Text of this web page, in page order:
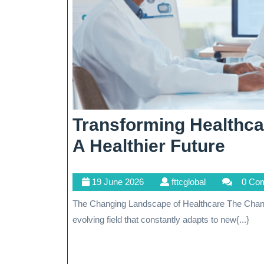
Transforming
A Healthier Future
For
19 June 202619
June
2026
fttcglobalfttcglobal 0
The Changing Landscape of Healthcare The Changing Landscape of Healthcare Healthcare is an ever-
evolving field that constantly adapts to new{...}